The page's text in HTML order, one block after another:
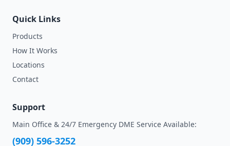
Quick Links
Products
How It Works
Locations
Contact
Support
Main Office & 24/7 Emergency DME Service Available:
(909) 596-3252